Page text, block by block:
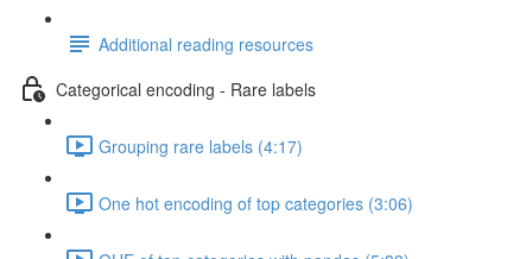
Additional reading resources
Categorical encoding - Rare labels
Grouping rare labels (4:17)
One hot encoding of top categories (3:06)